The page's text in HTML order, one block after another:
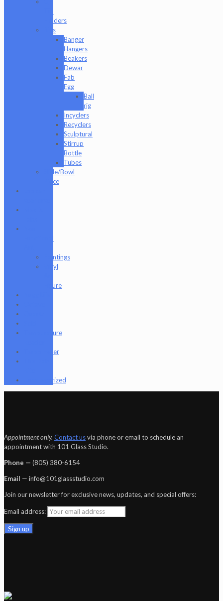
Holders
Rigs
Banger
Hangers
Beakers
Dewar
Fab
Egg
Ball
rig
Incyclers
Recyclers
Sculptural
Stirrup
Bottle
Tubes
Slide/Bowl
Piece
Paintings
Vinyl
Figure
Tempurature
Terpometer
Uncategorized
Appointment only. Contact usvia phone or email to schedule an
appointment with 101 Glass Studio.
Phone — ‪(805) 380-6154‬
Email — info@101glassstudio.com
Join our newsletter for exclusive news, updates, and special offers:
Email address: